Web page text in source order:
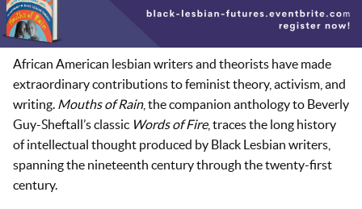
African American lesbian writers and theorists have made
extraordinary contributions to feminist theory, activism, and
writing. Mouths of Rain, the companion anthology to Beverly
Guy-Sheftall’s classic Words of Fire, traces the long history
of intellectual thought produced by Black Lesbian writers,
spanning the nineteenth century through the twenty-first
century.